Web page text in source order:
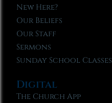
New Here?
Our Beliefs
Our Staff
Sermons
Sunday School Classes
Digital
The Church App